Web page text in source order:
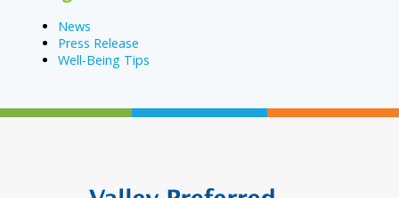
News
Press Release
Well-Being Tips